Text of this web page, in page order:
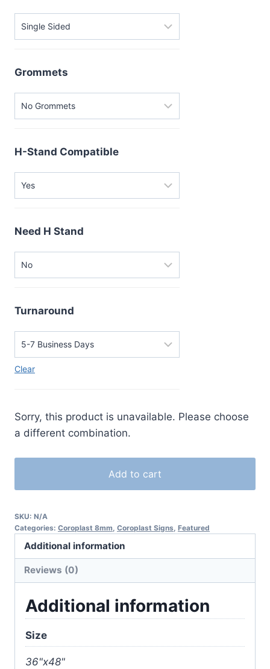
Grommets
H-Stand Compatible
Need H Stand
Turnaround
Clear
Sorry, this product is unavailable. Please choose
a different combination.
Add to cart
SKU: N/A
Categories: Coroplast 8mm, Coroplast Signs, Featured
Additional information
Reviews (0)
Additional information
Size
36"x48"